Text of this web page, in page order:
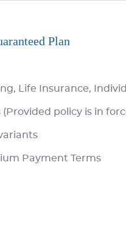
Plan
Life Insurance,
policy is in
Payment Terms